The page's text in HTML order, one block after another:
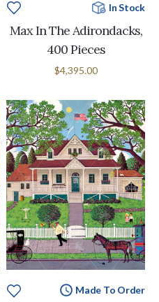
In Stock
Max In The Adirondacks,
400 Pieces
$4,395.00
Made To Order